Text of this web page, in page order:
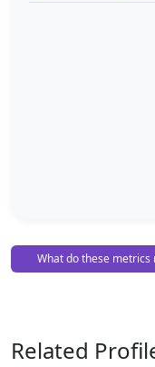
What do these metrics
Related